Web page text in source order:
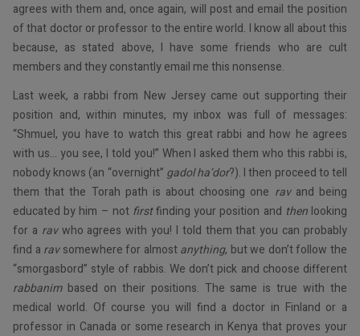
agrees with them and, once again, will post and email the position
of that doctor or professor to the entire world. I know all about this
because, as stated above, I have some friends who are cult
members and they constantly email me this nonsense.
Last week, a rabbi from New Jersey came out supporting their
position and, within minutes, my inbox was full of messages:
“Shmuel, you have to watch this great rabbi and how he agrees
with us… you see, I told you!” When I asked them who this rabbi is,
nobody knows (an “overnight” gadol ha’dor?). I then proceed to tell
them that the Torah path is about choosing one ravand being
educated by him – not firstfinding your position and thenlooking
for a ravwho agrees with you! I told them that you can probably
find a ravsomewhere for almostanything, but we don’t follow the
“smorgasbord” style of rabbis. We don’t pick and choose different
rabbanimbased on their positions. The same is true with the
medical world. Of course you will find a doctor in Finland or a
professor in Canada or some research in Kenya that proves your